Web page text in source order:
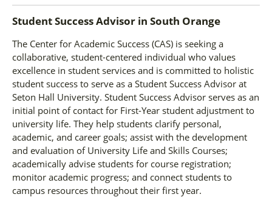
Student Success Advisor in South Orange
The Center for Academic Success (CAS) is seeking a
collaborative, student-centered individual who values
excellence in student services and is committed to holistic
student success to serve as a Student Success Advisor at
Seton Hall University. Student Success Advisor serves as an
initial point of contact for First-Year student adjustment to
university life. They help students clarify personal,
academic, and career goals; assist with the development
and evaluation of University Life and Skills Courses;
academically advise students for course registration;
monitor academic progress; and connect students to
campus resources throughout their first year.